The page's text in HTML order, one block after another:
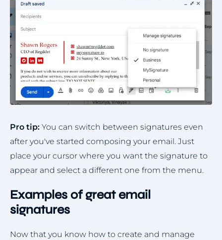
Pro tip: You can switch between signatures even
after you've started composing your email. Just
place your cursor where you want the signature to
appear and select a different one from the menu.
Examples of great email
signatures
Now that you know how to create and manage